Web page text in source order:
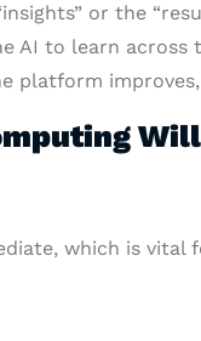
or the
AI to learn
platform
which is vital